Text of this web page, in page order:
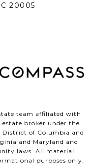
20005
team affiliated with
estate broker under the
District of Columbia and
and Maryland and
laws. All material
purposes only.